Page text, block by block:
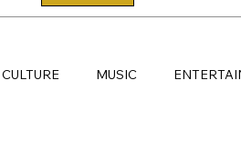
CULTURE MUSIC